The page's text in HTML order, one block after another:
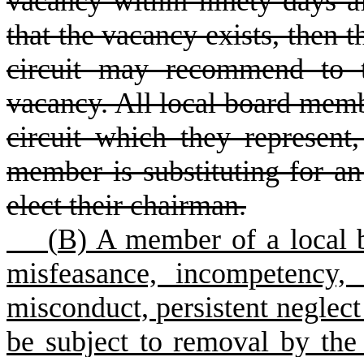
that the vacancy exists, then
circuit may recommend
vacancy. All local board
circuit which they
member is substituting for
elect their chairman.
(B) A member of a local
misfeasance,
misconduct, persistent
be subject to removal by